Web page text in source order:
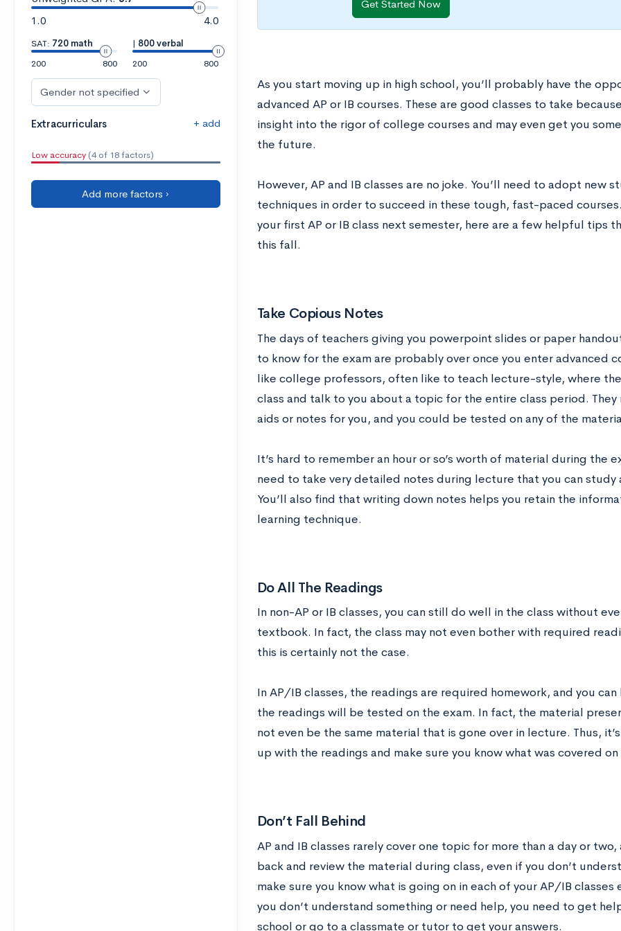
1.0
4.0
SAT: 720 math
200
800
| 800 verbal
200
800
Gender not specified
Extracurriculars + add
Low accuracy (4 of 18 factors)
Add more factors ›
Get Started Now
As you start moving up in high school, you’ll probably have the
advanced AP or IB courses. These are good classes to take
insight into the rigor of college courses and may even get you
the future.
However, AP and IB classes are no joke. You’ll need to adopt new
techniques in order to succeed in these tough, fast-paced
your first AP or IB class next semester, here are a few helpful tips
this fall.
Take Copious Notes
The days of teachers giving you powerpoint slides or paper
to know for the exam are probably over once you enter advanced
like college professors, often like to teach lecture-style, where
class and talk to you about a topic for the entire class period. They
aids or notes for you, and you could be tested on any of the
It’s hard to remember an hour or so’s worth of material during the
need to take very detailed notes during lecture that you can study
You’ll also find that writing down notes helps you retain the
learning technique.
Do All The Readings
In non-AP or IB classes, you can still do well in the class without
textbook. In fact, the class may not even bother with required
this is certainly not the case.
In AP/IB classes, the readings are required homework, and you
the readings will be tested on the exam. In fact, the material
not even be the same material that is gone over in lecture. Thus,
up with the readings and make sure you know what was covered
Don’t Fall Behind
AP and IB classes rarely cover one topic for more than a day or
back and review the material during class, even if you don’t
make sure you know what is going on in each of your AP/IB
you don’t understand something or need help, you need to get
school or go to a classmate or tutor to get your answers.